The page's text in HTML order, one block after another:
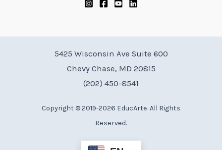
5425 Wisconsin Ave Suite 600
Chevy Chase, MD 20815
(202) 450-8541
Copyright © 2019-2026 EducArte. All Rights
Reserved.